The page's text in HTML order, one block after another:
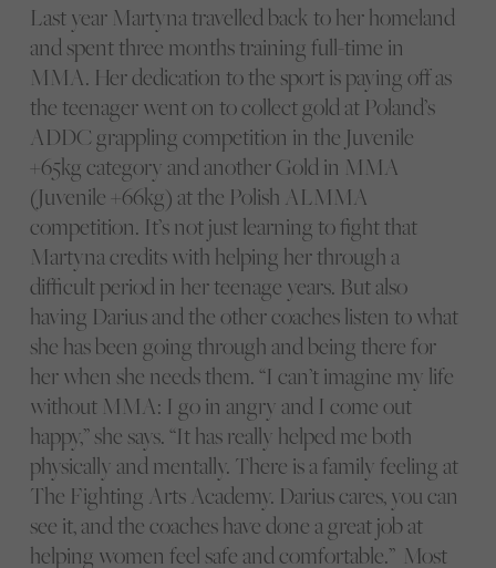
Last year Martyna travelled back to her homeland
and spent three months training full-time in
MMA. Her dedication to the sport is paying off as
the teenager went on to collect gold at Poland’s
ADDC grappling competition in the Juvenile
+65kg category and another Gold in MMA
(Juvenile +66kg) at the Polish ALMMA
competition. It’s not just learning to fight that
Martyna credits with helping her through a
difficult period in her teenage years. But also
having Darius and the other coaches listen to what
she has been going through and being there for
her when she needs them. “I can’t imagine my life
without MMA: I go in angry and I come out
happy,” she says. “It has really helped me both
physically and mentally. There is a family feeling at
The Fighting Arts Academy. Darius cares, you can
see it, and the coaches have done a great job at
helping women feel safe and comfortable.” Most